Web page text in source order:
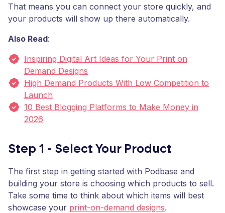
That means you can connect your store quickly, and
your products will show up there automatically.
Also Read:
Inspiring Digital Art Ideas for Your Print on
Demand Designs
High Demand Products With Low Competition to
Launch
10 Best Blogging Platforms to Make Money in
2026
Step 1 - Select Your Product
The first step in getting started with Podbase and
building your store is choosing which products to sell.
Take some time to think about which items will best
showcase your print-on-demand designs.